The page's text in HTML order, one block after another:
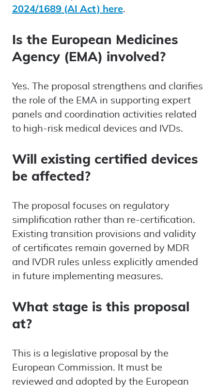
2024/1689 (AI Act) here.
Is the European Medicines
Agency (EMA) involved?
Yes. The proposal strengthens and clarifies
the role of the EMA in supporting expert
panels and coordination activities related
to high-risk medical devices and IVDs.
Will existing certified devices
be affected?
The proposal focuses on regulatory
simplification rather than re-certification.
Existing transition provisions and validity
of certificates remain governed by MDR
and IVDR rules unless explicitly amended
in future implementing measures.
What stage is this proposal
at?
This is a legislative proposal by the
European Commission. It must be
reviewed and adopted by the European